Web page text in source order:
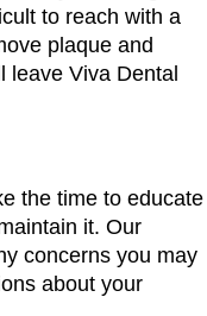
to reach with a
plaque and
leave Viva Dental
the time to educate
it. Our
concerns you may
about your